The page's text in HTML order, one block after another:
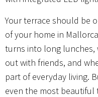
Your terrace should be
of your home in
turns into long lunches,
out with friends, and
part of everyday living.
even the most beautiful